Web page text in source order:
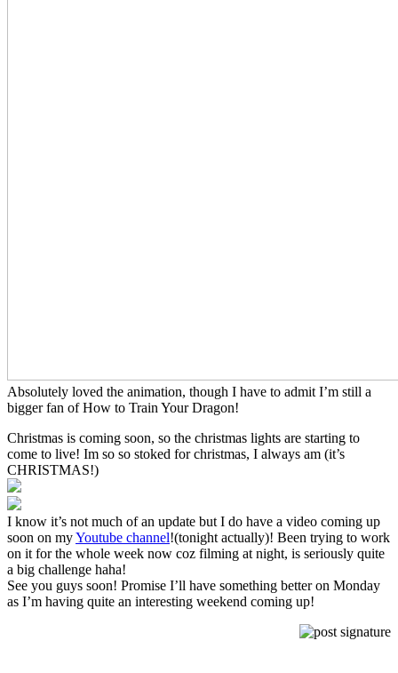
Absolutely loved the animation, though I have to admit I’m still a
bigger fan of How to Train Your Dragon!
Christmas is coming soon, so the christmas lights are starting to
come to live! Im so so stoked for christmas, I always am (it’s
CHRISTMAS!)
I know it’s not much of an update but I do have a video coming up
soon on myYoutube channel!(tonight actually)! Been trying to work
on it for the whole week now coz filming at night, is seriously quite
a big challenge haha!
See you guys soon! Promise I’ll have something better on Monday
as I’m having quite an interesting weekend coming up!